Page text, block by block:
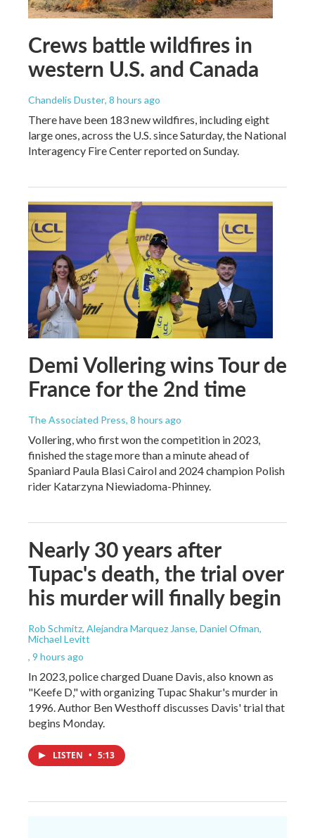
Crews battle wildfires in
western U.S. and Canada
Chandelis Duster, 8 hours ago
There have been 183 new wildfires, including eight
large ones, across the U.S. since Saturday, the National
Interagency Fire Center reported on Sunday.
Demi Vollering wins Tour de
France for the 2nd time
The Associated Press, 8 hours ago
Vollering, who first won the competition in 2023,
finished the stage more than a minute ahead of
Spaniard Paula Blasi Cairol and 2024 champion Polish
rider Katarzyna Niewiadoma-Phinney.
Nearly 30 years after
Tupac's death, the trial over
his murder will finally begin
Rob Schmitz, Alejandra Marquez Janse, Daniel Ofman,
Michael Levitt
, 9 hours ago
In 2023, police charged Duane Davis, also known as
"Keefe D," with organizing Tupac Shakur's murder in
1996. Author Ben Westhoff discusses Davis' trial that
begins Monday.
LISTEN • 5:13